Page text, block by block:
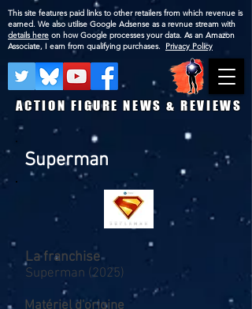
ACTION FIGURE NEWS & REVIEWS
This site features paid links to other retailers from which revenue is
earned. We also utilise Google Adsense as a revnue stream with
details here on how Google processes your data. As an Amazon
Associate, I earn from qualifying purchases. Privacy Policy
Superman
Superman (2025)
La franchise
Matériel d'origine